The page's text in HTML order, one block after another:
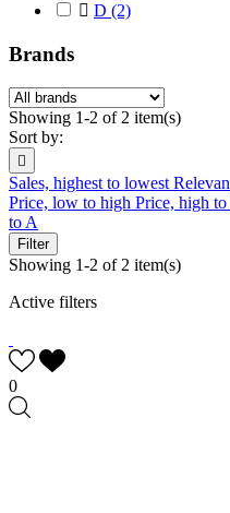
 D (2)
Brands
Showing 1-2 of 2 item(s)
Sort by:

Sales, highest to lowest
Price, low to high Price, high
to A
Filter
Showing 1-2 of 2 item(s)
Active filters
0